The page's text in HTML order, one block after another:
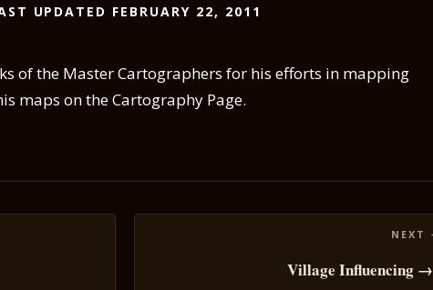
UPDATED FEBRUARY 22, 2011
of the Master Cartographers for his efforts in mapping
maps on the Cartography Page.
Village Influencing →